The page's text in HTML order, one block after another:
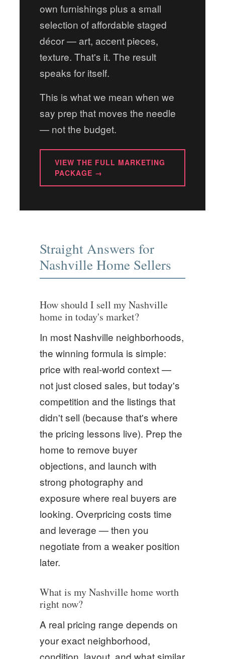
own furnishings plus a small
selection of affordable staged
décor — art, accent pieces,
texture. That's it. The result
speaks for itself.
This is what we mean when we
say prep that moves the needle
— not the budget.
VIEW THE FULL MARKETING
PACKAGE →
Straight Answers for
Nashville Home Sellers
How should I sell my Nashville
home in today's market?
In most Nashville neighborhoods,
the winning formula is simple:
price with real-world context —
not just closed sales, but today's
competition and the listings that
didn't sell (because that's where
the pricing lessons live). Prep the
home to remove buyer
objections, and launch with
strong photography and
exposure where real buyers are
looking. Overpricing costs time
and leverage — then you
negotiate from a weaker position
later.
What is my Nashville home worth
right now?
A real pricing range depends on
your exact neighborhood,